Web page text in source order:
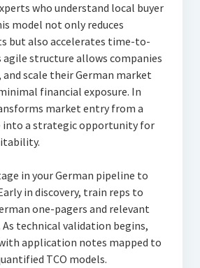
who understand local buyer
model not only reduces
but also accelerates time-to-
agile structure allows companies
scale their German market
financial exposure. In
market entry from a
into a strategic opportunity for
in your German pipeline to
in discovery, train reps to
one-pagers and relevant
technical validation begins,
application notes mapped to
TCO models.